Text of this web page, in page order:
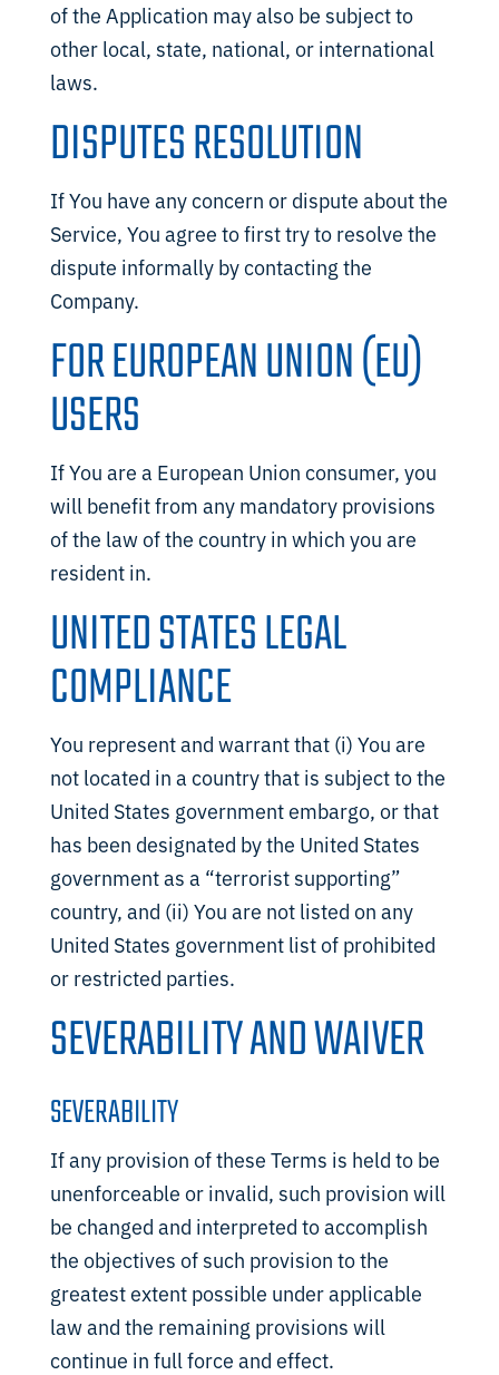
of the Application may also be subject to
other local, state, national, or international
laws.
DISPUTES RESOLUTION
If You have any concern or dispute about the
Service, You agree to first try to resolve the
dispute informally by contacting the
Company.
FOR EUROPEAN UNION (EU)
USERS
If You are a European Union consumer, you
will benefit from any mandatory provisions
of the law of the country in which you are
resident in.
UNITED STATES LEGAL
COMPLIANCE
You represent and warrant that (i) You are
not located in a country that is subject to the
United States government embargo, or that
has been designated by the United States
government as a “terrorist supporting”
country, and (ii) You are not listed on any
United States government list of prohibited
or restricted parties.
SEVERABILITY AND WAIVER
SEVERABILITY
If any provision of these Terms is held to be
unenforceable or invalid, such provision will
be changed and interpreted to accomplish
the objectives of such provision to the
greatest extent possible under applicable
law and the remaining provisions will
continue in full force and effect.